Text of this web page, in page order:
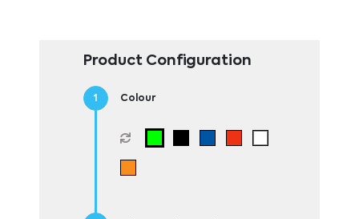
Product Configuration
Colour